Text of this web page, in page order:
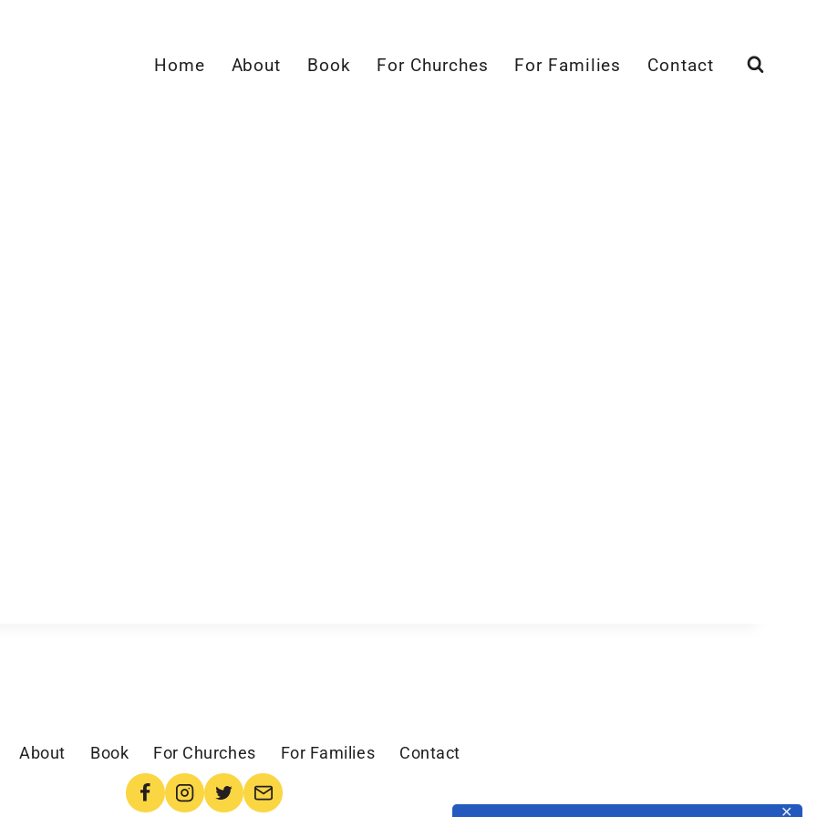
✕
Home About Book For Churches For Families Contact
About Book For Churches For Families Contact